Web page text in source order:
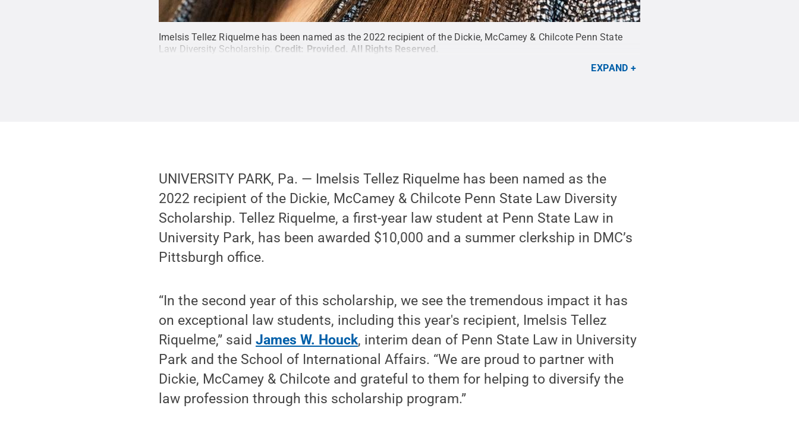
Imelsis Tellez Riquelme has been named as the 2022 recipient of the Dickie, McCamey & Chilcote Penn State
Law Diversity Scholarship. Credit: Provided All Rights Reserved
EXPAND
UNIVERSITY PARK, Pa. — Imelsis Tellez Riquelme has been named as the
2022 recipient of the Dickie, McCamey & Chilcote Penn State Law Diversity
Scholarship. Tellez Riquelme, a first-year law student at Penn State Law in
University Park, has been awarded $10,000 and a summer clerkship in DMC’s
Pittsburgh office.
“In the second year of this scholarship, we see the tremendous impact it has
on exceptional law students, including this year's recipient, Imelsis Tellez
Riquelme,” saidJames W. Houck, interim dean of Penn State Law in University
Park and the School of International Affairs. “We are proud to partner with
Dickie, McCamey & Chilcote and grateful to them for helping to diversify the
law profession through this scholarship program.”